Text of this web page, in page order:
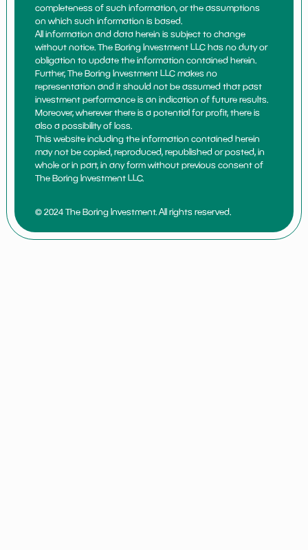
completeness of such information, or the assumptions
on which such information is based.
All information and data herein is subject to change
without notice. The Boring Investment LLC has no duty or
obligation to update the information contained herein.
Further, The Boring Investment LLC makes no
representation and it should not be assumed that past
investment performance is an indication of future results.
Moreover, wherever there is a potential for profit, there is
also a possibility of loss.
This website including the information contained herein
may not be copied, reproduced, republished or posted, in
whole or in part, in any form without previous consent of
The Boring Investment LLC.
© 2024 The Boring Investment. All rights reserved.